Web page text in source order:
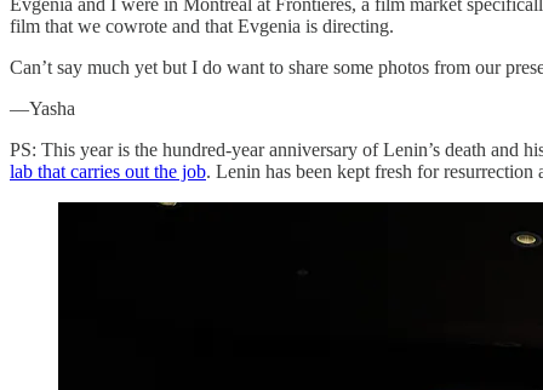
film that we cowrote and that Evgenia is directing.
Can’t say much yet but I do want to share some photos from our
—Yasha
PS: This year is the hundred-year anniversary of Lenin’s death and
lab that carries out the job. Lenin has been kept fresh for